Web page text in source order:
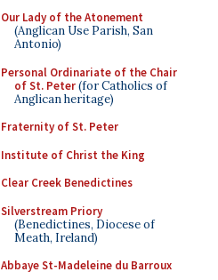
Our Lady of the Atonement
(Anglican Use Parish, San
Antonio)
Personal Ordinariate of the Chair
of St. Peter(for Catholics of
Anglican heritage)
Fraternity of St. Peter
Institute of Christ the King
Clear Creek Benedictines
Silverstream Priory
(Benedictines, Diocese of
Meath, Ireland)
Abbaye St-Madeleine du Barroux